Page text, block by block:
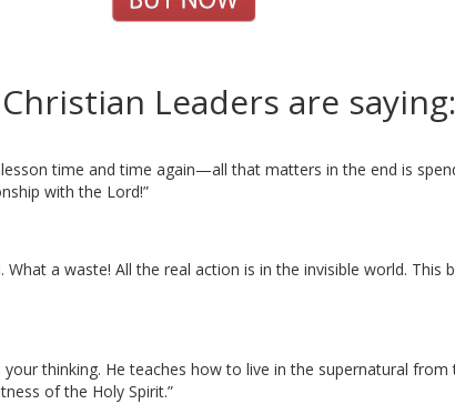
Leaders are saying:
time and time again—all that matters in the end is
with the Lord!”
a waste! All the real action is in the invisible world.
your thinking. He teaches how to live in the supernatural
of the Holy Spirit.”